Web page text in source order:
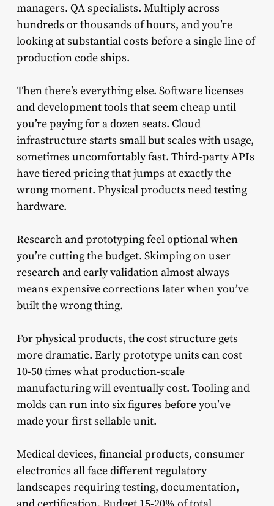
managers. QA specialists. Multiply across
hundreds or thousands of hours, and you’re
looking at substantial costs before a single line of
production code ships.
Then there’s everything else. Software licenses
and development tools that seem cheap until
you’re paying for a dozen seats. Cloud
infrastructure starts small but scales with usage,
sometimes uncomfortably fast. Third-party APIs
have tiered pricing that jumps at exactly the
wrong moment. Physical products need testing
hardware.
Research and prototyping feel optional when
you’re cutting the budget. Skimping on user
research and early validation almost always
means expensive corrections later when you’ve
built the wrong thing.
For physical products, the cost structure gets
more dramatic. Early prototype units can cost
10-50 times what production-scale
manufacturing will eventually cost. Tooling and
molds can run into six figures before you’ve
made your first sellable unit.
Medical devices, financial products, consumer
electronics all face different regulatory
landscapes requiring testing, documentation,